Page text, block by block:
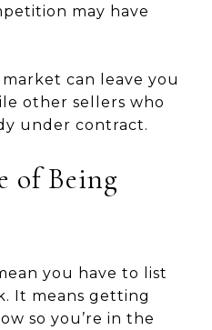
may have
can leave you
other sellers who
under contract.
of Being
you have to list
It means getting
so you’re in the